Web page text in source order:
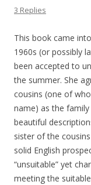
3 Replies
This book came
1960s (or possibly
been accepted to
the summer. She
cousins (one of
name) as the
beautiful
sister of the
solid English
“unsuitable” yet
meeting the